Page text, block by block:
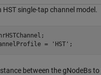
HST single-tap channel model.
=
'HST' ;
between the gNodeBs